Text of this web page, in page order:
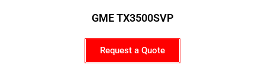
GME TX3500SVP
Request a Quote